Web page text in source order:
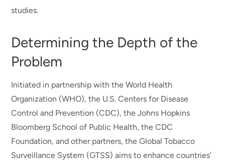
studies.
Determining the Depth of the
Problem
Initiated in partnership with the World Health
Organization (WHO), the U.S. Centers for Disease
Control and Prevention (CDC), the Johns Hopkins
Bloomberg School of Public Health, the CDC
Foundation, and other partners, the Global Tobacco
Surveillance System (GTSS) aims to enhance countries’